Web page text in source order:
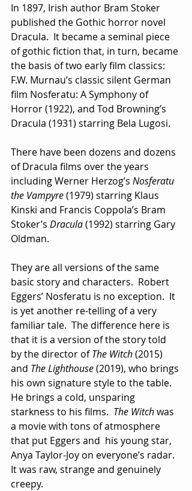
In 1897, Irish author Bram Stoker
published the Gothic horror novel
Dracula.  It became a seminal piece
of gothic fiction that, in turn, became
the basis of two early film classics:
F.W. Murnau’s classic silent German
film Nosferatu: A Symphony of
Horror (1922), and Tod Browning’s
Dracula (1931) starring Bela Lugosi.
There have been dozens and dozens
of Dracula films over the years
including Werner Herzog’s Nosferatu
the Vampyre (1979) starring Klaus
Kinski and Francis Coppola’s Bram
Stoker’s Dracula (1992) starring Gary
Oldman.
They are all versions of the same
basic story and characters.  Robert
Eggers’ Nosferatu is no exception.  It
is yet another re-telling of a very
familiar tale.  The difference here is
that it is a version of the story told
by the director of The Witch (2015)
and The Lighthouse (2019), who brings
his own signature style to the table.
He brings a cold, unsparing
starkness to his films. The Witch was
a movie with tons of atmosphere
that put Eggers and  his young star,
Anya Taylor-Joy on everyone’s radar.
It was raw, strange and genuinely
creepy.